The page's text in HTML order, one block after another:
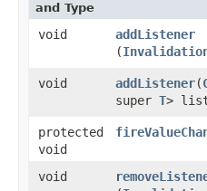
and Type
void addListener
(
void
addListener​(
super T>
protected
void
void